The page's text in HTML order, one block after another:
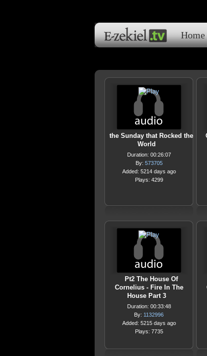
Home
the Sunday that Rocked the
World
Duration: 00:26:07
By: 573705
Added: 5214 days ago
Plays: 4299
Pt2 The House Of
Cornelius - Fire In The
House Part 3
Duration: 00:33:48
By: 1132996
Added: 5215 days ago
Plays: 7735